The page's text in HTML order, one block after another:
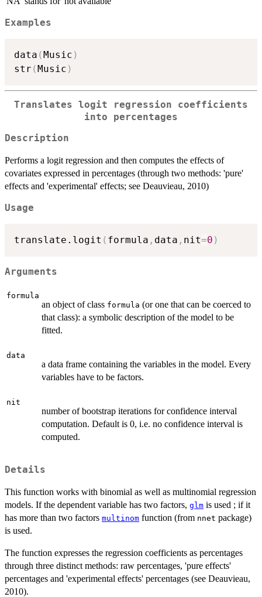
Examples
data (Music )
str (Music )
Translates logit regression coefficients
into percentages
Description
Performs a logit regression and then computes the effects of
covariates expressed in percentages (through two methods: 'pure'
effects and 'experimental' effects; see Deauvieau, 2010)
Usage
translate.logit ( formula , data , nit=0 )
Arguments
formula
an object of class formula (or one that can be coerced to
that class): a symbolic description of the model to be
fitted.
data
a data frame containing the variables in the model. Every
variables have to be factors.
nit
number of bootstrap iterations for confidence interval
computation. Default is 0, i.e. no confidence interval is
computed.
Details
This function works with binomial as well as multinomial regression
models. If the dependent variable has two factors, glm is used ; if it
has more than two factors multinom function (from nnet package)
is used.
The function expresses the regression coefficients as percentages
through three distinct methods: raw percentages, 'pure effects'
percentages and 'experimental effects' percentages (see Deauvieau,
2010).